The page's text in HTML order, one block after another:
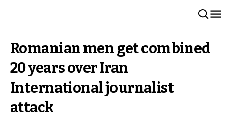
Romanian men get combined
20 years over Iran
International journalist
attack